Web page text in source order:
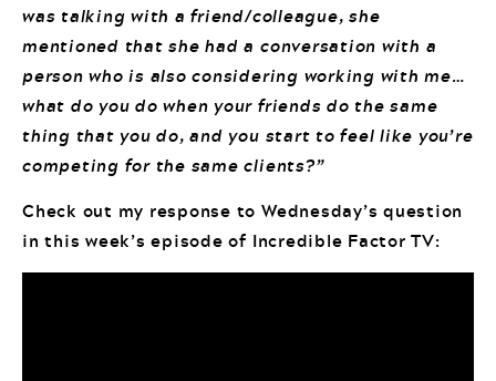
was talking with a friend/colleague, she
mentioned that she had a conversation with a
person who is also considering working with me…
what do you do when your friends do the same
thing that you do, and you start to feel like you’re
competing for the same clients?”
Check out my response to Wednesday’s question
in this week’s episode of Incredible Factor TV: